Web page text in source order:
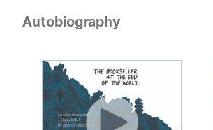
Autobiography